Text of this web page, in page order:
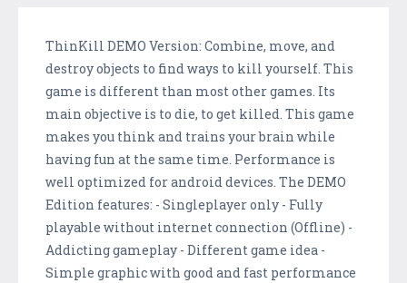
ThinKill DEMO Version: Combine, move, and
destroy objects to find ways to kill yourself. This
game is different than most other games. Its
main objective is to die, to get killed. This game
makes you think and trains your brain while
having fun at the same time. Performance is
well optimized for android devices. The DEMO
Edition features: - Singleplayer only - Fully
playable without internet connection (Offline) -
Addicting gameplay - Different game idea -
Simple graphic with good and fast performance